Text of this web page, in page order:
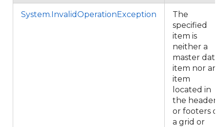
System.InvalidOperationException
The
specified
item is
neither a
master data
item nor an
item
located in
the
or footers
a grid or